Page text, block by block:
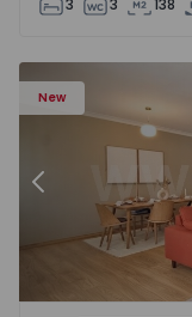
3 3 138
New
- 20
Apartment T4
Previous